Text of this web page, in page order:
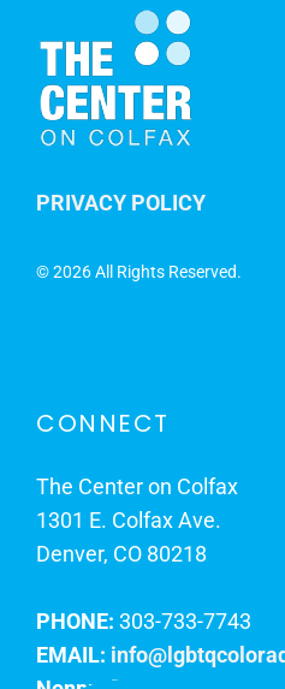
PRIVACY POLICY
©2026 All Rights Reserved.
CONNECT
The Center on Colfax
1301 E. Colfax Ave.
Denver, CO 80218
PHONE: 303-733-7743
EMAIL: